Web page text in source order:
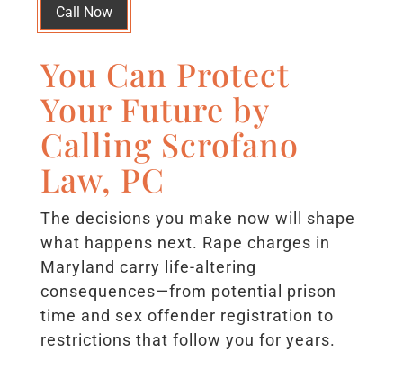
Call Now
You Can Protect
Your Future by
Calling Scrofano
Law, PC
The decisions you make now will shape
what happens next. Rape charges in
Maryland carry life-altering
consequences—from potential prison
time and sex offender registration to
restrictions that follow you for years.